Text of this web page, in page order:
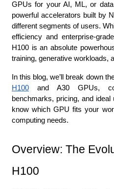
GPUs for your AI, ML, or
powerful accelerators built by
different segments of users.
efficiency and enterprise-
H100 is an absolute
training, generative workloads,
In this blog, we’ll break down
H100 and A30 GPUs,
benchmarks, pricing, and ideal
know which GPU fits your
computing needs.
Overview: The
H100